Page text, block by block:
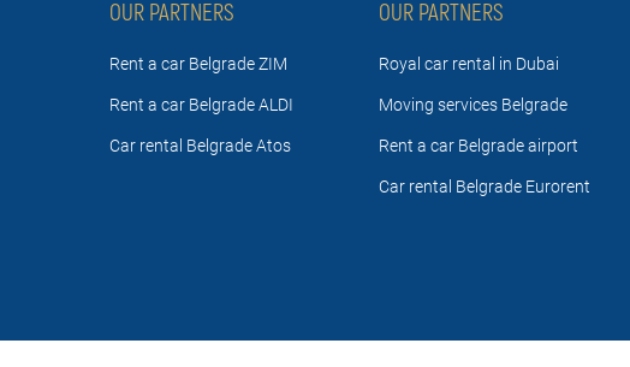
OUR PARTNERS
Rent a car Belgrade ZIM
Rent a car Belgrade ALDI
Car rental Belgrade Atos
OUR PARTNERS
Royal car rental in Dubai
Moving services Belgrade
Rent a car Belgrade airport
Car rental Belgrade Eurorent